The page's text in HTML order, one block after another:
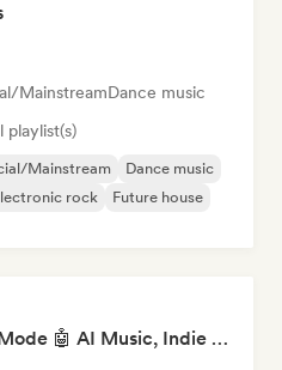
MainstreamDance music
Mainstream
Dance music
rock
Future house
Pop Machine Mode 🤖 AI Music, Indie Pop & Dream Pop